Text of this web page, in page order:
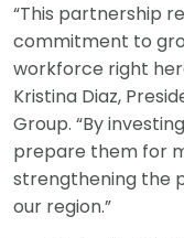
“This partnership
commitment to
workforce right
Kristina Diaz,
Group. “By
prepare them for
strengthening the
our region.”